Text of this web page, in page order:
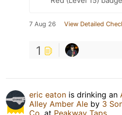
7 Aug 26 View Detailed
1
eric eaton is drinking an
Alley Amber Ale by 3